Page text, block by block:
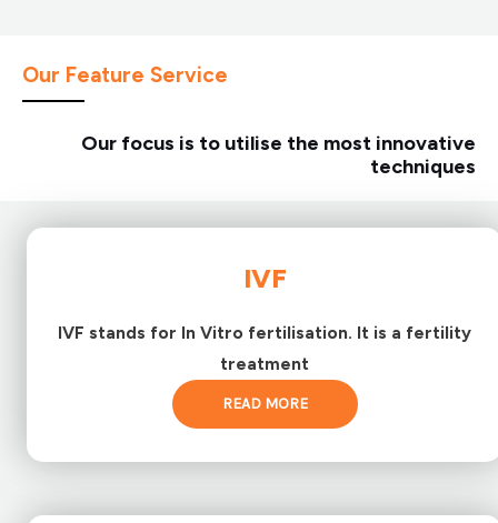
Our Feature Service
Our focus is to utilise the most innovative
techniques
IVF
IVF stands for In Vitro fertilisation. It is a fertility
treatment
READ MORE